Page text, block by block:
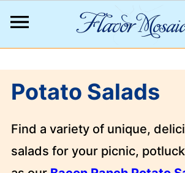
Potato Salads
Find a variety of unique,
salads for your picnic,